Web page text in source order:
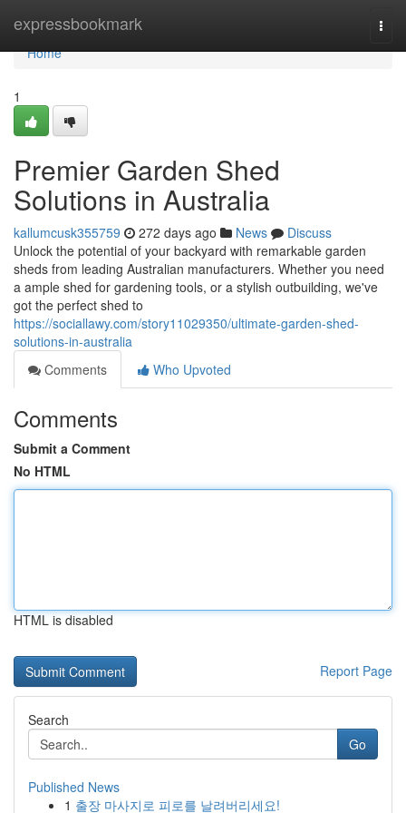
expressbookmark
Home
Home
1
Premier Garden Shed
Solutions in Australia
kallumcusk355759 272 days ago News
Discuss
Unlock the potential of your backyard with remarkable garden
sheds from leading Australian manufacturers. Whether you need
a ample shed for gardening tools, or a stylish outbuilding, we've
got the perfect shed to
https://sociallawy.com/story11029350/ultimate-garden-shed-
solutions-in-australia
Comments
Who Upvoted
Comments
Submit a Comment
No HTML
HTML is disabled
Report Page
Search
Go
Published News
1 출장 마사지로 피로를 날려버리세요!